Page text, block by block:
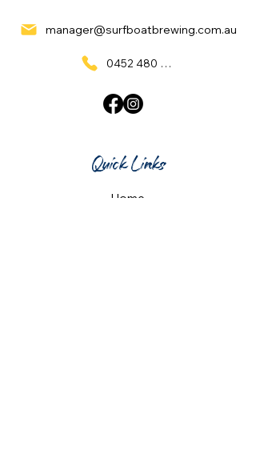
manager@surfboatbrewing.com.au
0452 480 137
Quick Links
Home